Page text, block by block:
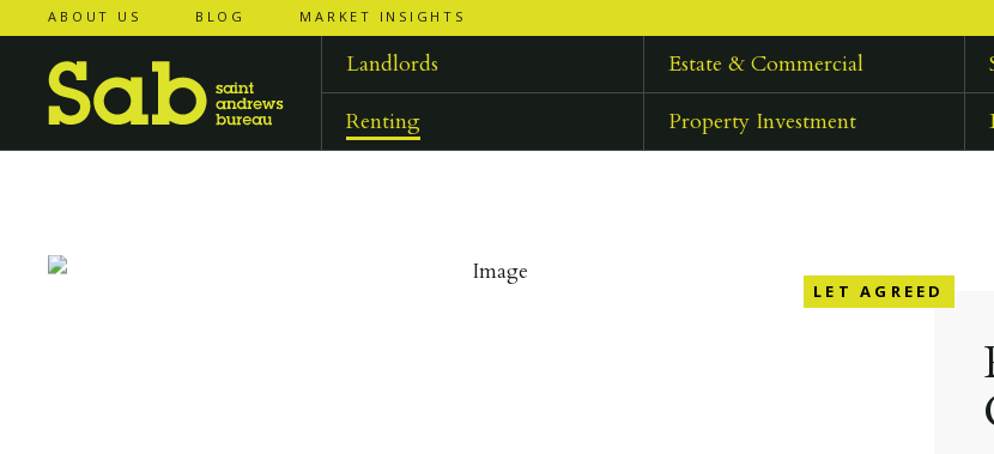
ABOUT US BLOG MARKET INSIGHTS
Landlords Estate & Commercial
Renting
Property Investment
LET AGREED